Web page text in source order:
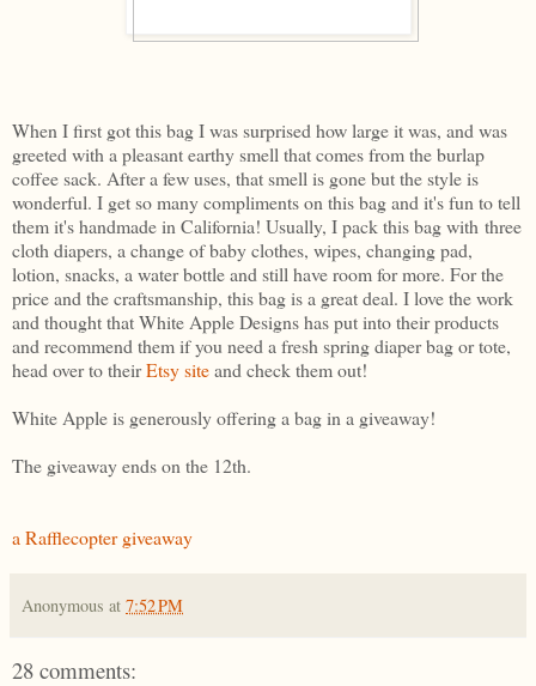
When I first got this bag I was surprised how large it was, and was
greeted with a pleasant earthy smell that comes from the burlap
coffee sack. After a few uses, that smell is gone but the style is
wonderful. I get so many compliments on this bag and it's fun to tell
them it's handmade in California! Usually, I pack this bag with three
cloth diapers, a change of baby clothes, wipes, changing pad,
lotion, snacks, a water bottle and still have room for more. For the
price and the craftsmanship, this bag is a great deal. I love the work
and thought that White Apple Designs has put into their products
and recommend them if you need a fresh spring diaper bag or tote,
head over to theirEtsy siteand check them out!
White Apple is generously offering a bag in a giveaway!
The giveaway ends on the 12th.
a Rafflecopter giveaway
Anonymous at 7:52 PM
28 comments: